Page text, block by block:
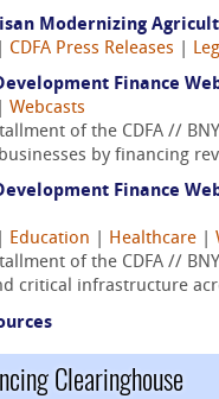
Modernizing
CDFA Press Releases
Finance
Webcasts
of the CDFA //
by financing
Finance
Education Healthcare
of the CDFA //
critical infrastructure
Clearinghouse